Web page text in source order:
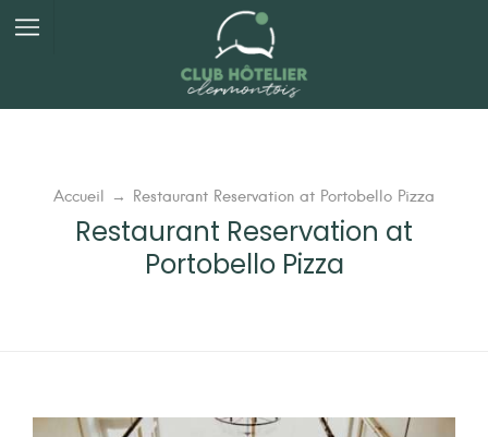
Accueil → Restaurant Reservation at Portobello Pizza
Restaurant Reservation at
Portobello Pizza
Panneau de gestion des cookies